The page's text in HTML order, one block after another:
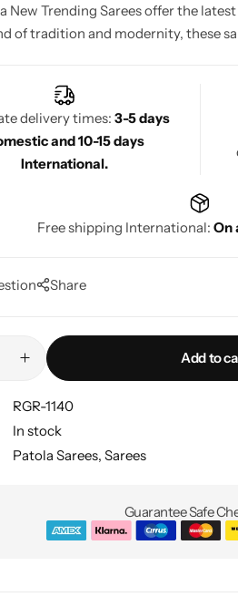
New Trending Sarees offer the
of tradition and modernity, these
delivery times: 3-5 days
and 10-15 days
International.
Free shipping International: On
Share
Add to
RGR-1140
In stock
Patola Sarees, Sarees
Guarantee Safe